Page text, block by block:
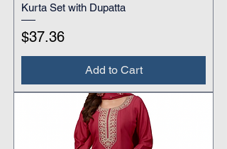
Kurta Set with Dupatta
Price
$37.36
Add to Cart